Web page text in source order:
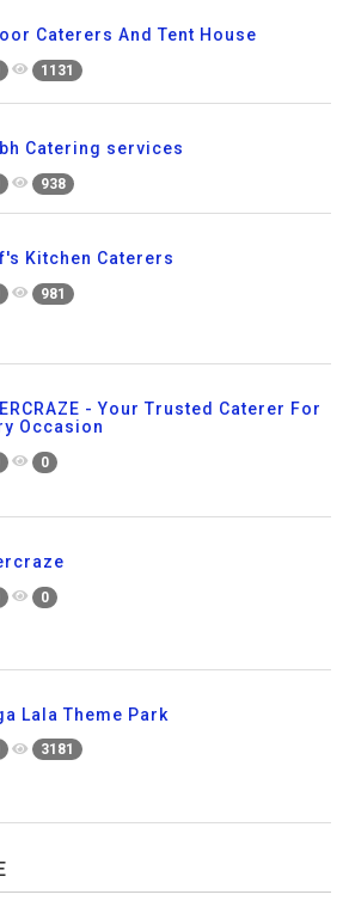
Caterers And Tent House
1131
Catering services
938
Kitchen Caterers
981
- Your Trusted Caterer For
Occasion
0
0
Lala Theme Park
3181